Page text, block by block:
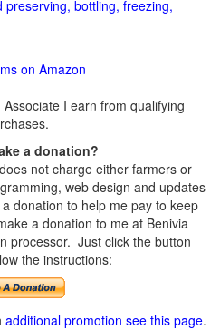
bottling, freezing,
on Amazon
I earn from qualifying
a donation?
not charge either farmers or
web design and updates
donation to help me pay to keep
a donation to me at Benivia
processor. Just click the button
the instructions:
additional promotion see this page.